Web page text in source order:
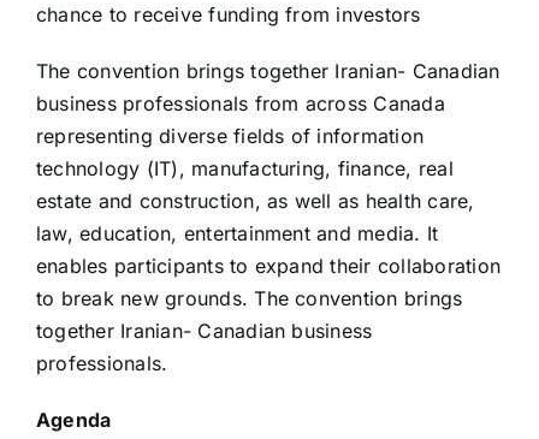
chance to receive funding from investors
The convention brings together Iranian- Canadian
business professionals from across Canada
representing diverse fields of information
technology (IT), manufacturing, finance, real
estate and construction, as well as health care,
law, education, entertainment and media. It
enables participants to expand their collaboration
to break new grounds. The convention brings
together Iranian- Canadian business
professionals.
Agenda